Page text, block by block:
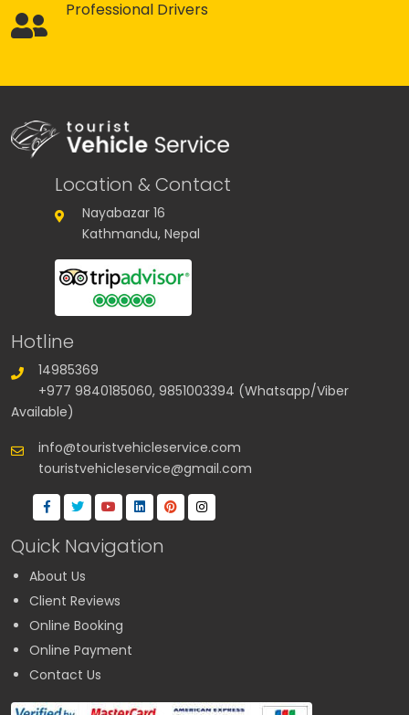
Professional Drivers
Location & Contact
Nayabazar 16
Kathmandu, Nepal
Hotline
14985369
+977 9840185060, 9851003394 (Whatsapp/Viber
Available)
info@touristvehicleservice.com
touristvehicleservice@gmail.com
Quick Navigation
About Us
Client Reviews
Online Booking
Online Payment
Contact Us